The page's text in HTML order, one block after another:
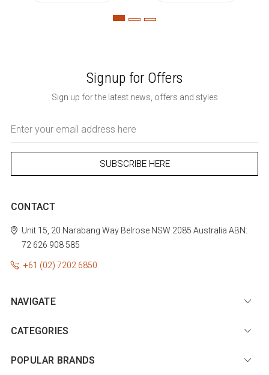
Signup for Offers
Sign up for the latest news, offers and styles
Address
CONTACT
Unit 15, 20 Narabang WayBelroseNSW 2085 Australia ABN:
72 626 908 585
+61 (02) 7202 6850
NAVIGATE
CATEGORIES
POPULAR BRANDS